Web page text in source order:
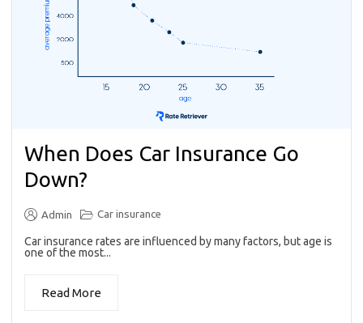
When Does Car Insurance Go
Down?
Admin Car insurance
Car insurance rates are influenced by many factors, but age is
one of the most...
Read More